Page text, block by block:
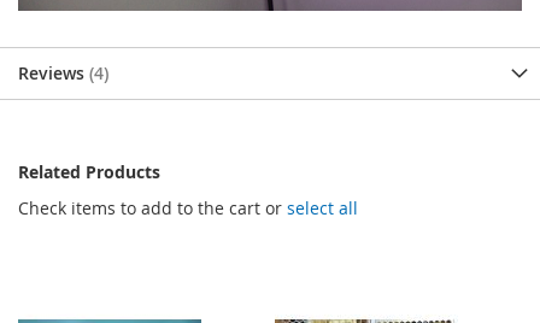
Reviews 4
Related Products
Check items to add to the cart or select all